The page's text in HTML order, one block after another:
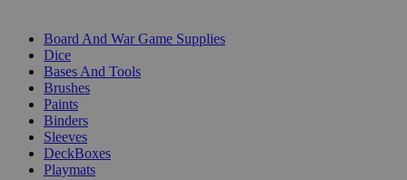
Board And War Game Supplies
Dice
Bases And Tools
Brushes
Paints
Binders
Sleeves
DeckBoxes
Playmats